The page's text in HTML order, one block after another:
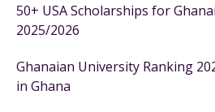
50+ USA Scholarships for
2025/2026
Ghanaian University Ranking
in Ghana